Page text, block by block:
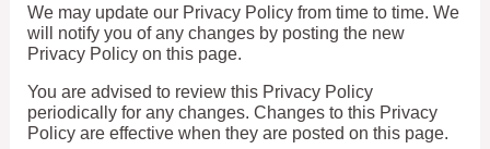
We may update our Privacy Policy from time to time. We
will notify you of any changes by posting the new
Privacy Policy on this page.
You are advised to review this Privacy Policy
periodically for any changes. Changes to this Privacy
Policy are effective when they are posted on this page.